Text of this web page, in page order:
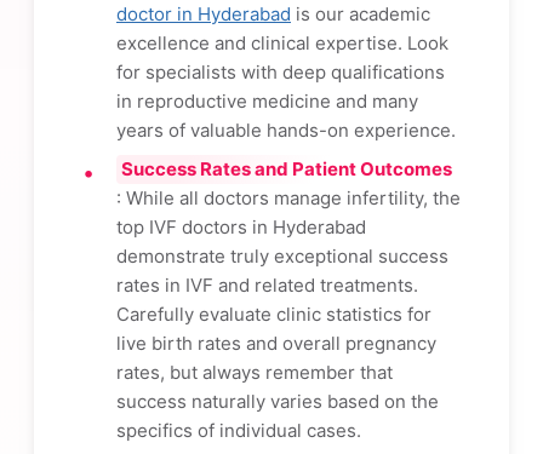
doctor in Hyderabad is our academic
excellence and clinical expertise. Look
for specialists with deep qualifications
in reproductive medicine and many
years of valuable hands-on experience.
Success Rates and Patient Outcomes
: While all doctors manage infertility, the
top IVF doctors in Hyderabad
demonstrate truly exceptional success
rates in IVF and related treatments.
Carefully evaluate clinic statistics for
live birth rates and overall pregnancy
rates, but always remember that
success naturally varies based on the
specifics of individual cases.